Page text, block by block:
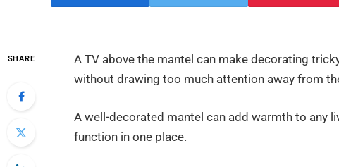
SHARE
A TV above the mantel can make decorating
without drawing too much attention away from
A well-decorated mantel can add warmth to any
function in one place.